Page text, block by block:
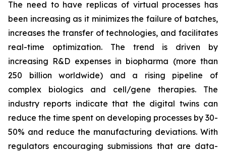
The need to have replicas of virtual processes has
been increasing as it minimizes the failure of batches,
increases the transfer of technologies, and facilitates
real-time optimization. The trend is driven by
increasing R&D expenses in biopharma (more than
250 billion worldwide) and a rising pipeline of
complex biologics and cell/gene therapies. The
industry reports indicate that the digital twins can
reduce the time spent on developing processes by 30-
50% and reduce the manufacturing deviations. With
regulators encouraging submissions that are data-